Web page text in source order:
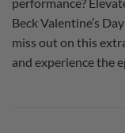
Beck Valentine’s
miss out on this
and experience the